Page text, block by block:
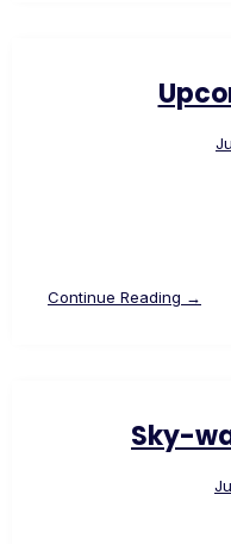
Continue Reading →
Sky-